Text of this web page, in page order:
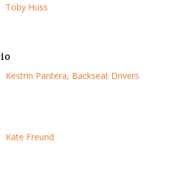
Toby Huss
Kestrin Pantera, Backseat Drivers
Kate Freund